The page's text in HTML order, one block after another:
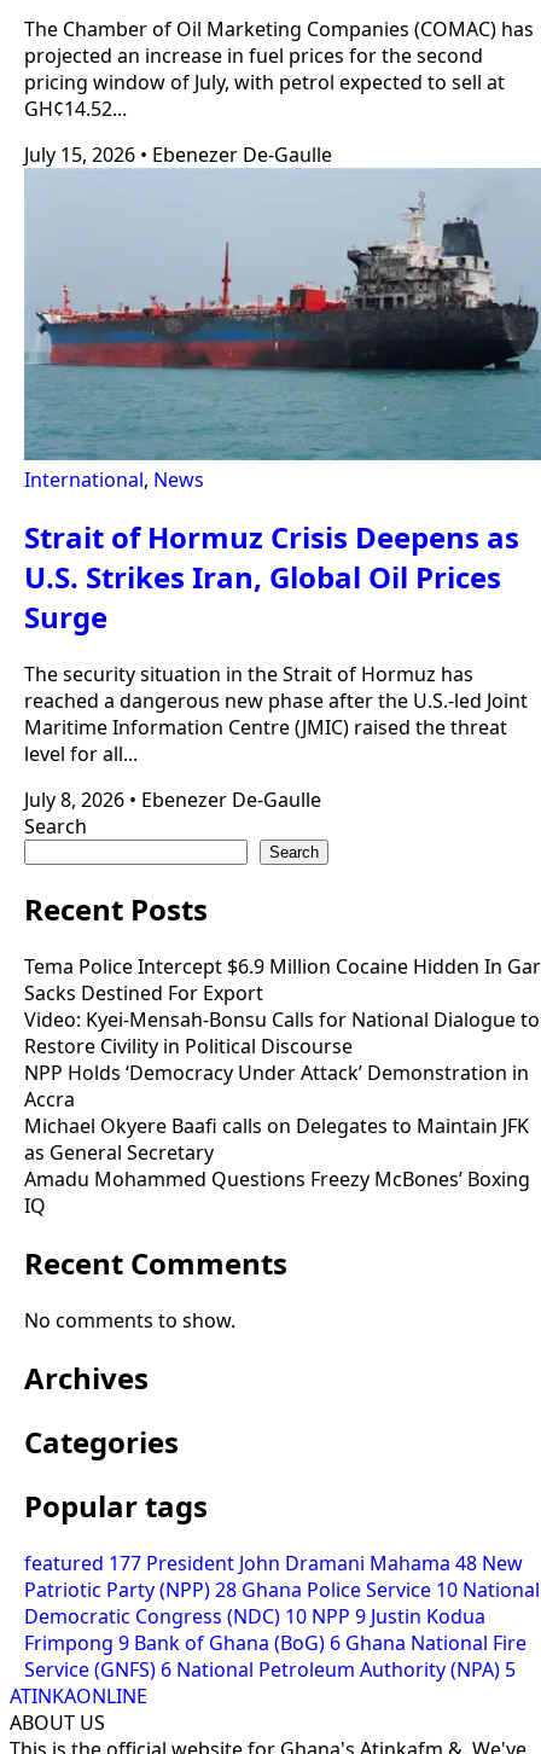
The Chamber of Oil Marketing Companies (COMAC) has
projected an increase in fuel prices for the second
pricing window of July, with petrol expected to sell at
GH¢14.52...
July 15, 2026 • Ebenezer De-Gaulle
International, News
Strait of Hormuz Crisis Deepens as
U.S. Strikes Iran, Global Oil Prices
Surge
The security situation in the Strait of Hormuz has
reached a dangerous new phase after the U.S.-led Joint
Maritime Information Centre (JMIC) raised the threat
level for all...
July 8, 2026 • Ebenezer De-Gaulle
Search
Search
Recent Posts
Tema Police Intercept $6.9 Million Cocaine Hidden In
Sacks Destined For Export
Video: Kyei-Mensah-Bonsu Calls for National Dialogue to
Restore Civility in Political Discourse
NPP Holds ‘Democracy Under Attack’ Demonstration in
Accra
Michael Okyere Baafi calls on Delegates to Maintain JFK
as General Secretary
Amadu Mohammed Questions Freezy McBones’ Boxing
IQ
Recent Comments
No comments to show.
Archives
Categories
Popular tags
featured 177 President John Dramani Mahama 48 New
Patriotic Party (NPP)28 Ghana Police Service 10 National
Democratic Congress (NDC) 10 NPP 9 Justin Kodua
Frimpong 9 Bank of Ghana (BoG) 6 Ghana National Fire
Service (GNFS) 6 National Petroleum Authority (NPA) 5
ATINKAONLINE
ABOUT US
This is the official website for Ghana's Atinkafm &. We've